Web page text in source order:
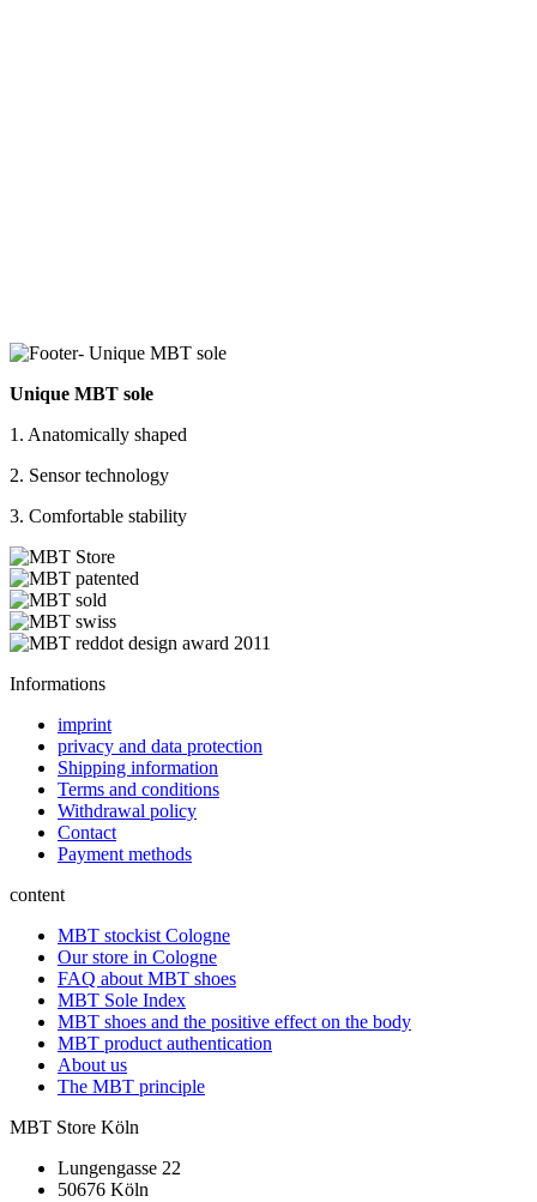
Unique MBT sole
1. Anatomically shaped
2. Sensor technology
3. Comfortable stability
Informations
imprint
privacy and data protection
Shipping information
Terms and conditions
Withdrawal policy
Contact
Payment methods
content
MBT stockist Cologne
Our store in Cologne
FAQ about MBT shoes
MBT Sole Index
MBT shoes and the positive effect on the body
MBT product authentication
About us
The MBT principle
MBT Store Köln
Lungengasse 22
50676 Köln